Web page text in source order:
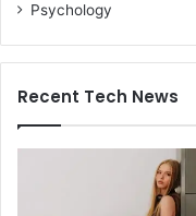
Psychology
Recent Tech News